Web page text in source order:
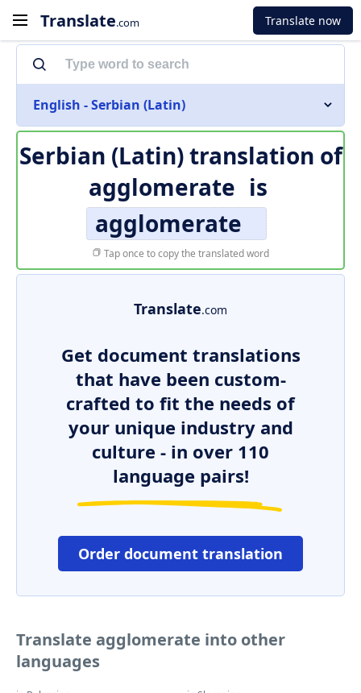
Translate.com Translate now
English - Serbian (Latin)
Serbian (Latin) translation of
agglomerate is
agglomerate
Tap once to copy the translated word
Translate.com
Get document translations
that have been custom-
crafted to fit the needs of
your unique industry and
culture - in over 110
language pairs!
Order document translation
Translate agglomerate into other
languages